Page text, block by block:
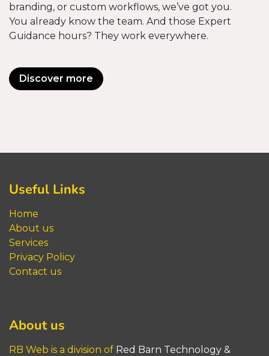
branding, or custom workflows, we’ve got you.
You already know the team. And those Expert
Guidance hours? They work everywhere.
Discover more
Useful Links
Home
About us
Services
Privacy Policy
Contact us
About us
RB Web is a division of Red Barn​​​​​ Technology &